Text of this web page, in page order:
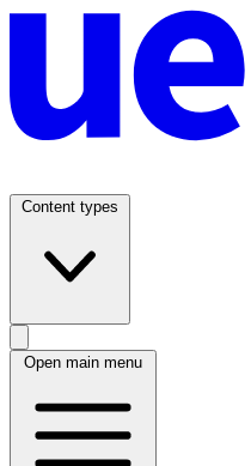
Content types
Open main menu